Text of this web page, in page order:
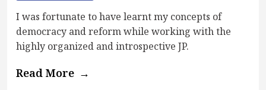
I was fortunate to have learnt my concepts of
democracy and reform while working with the
highly organized and introspective JP.
Read More